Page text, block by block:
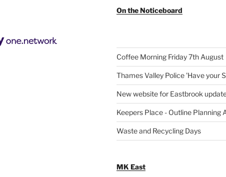
On the Noticeboard
Coffee Morning Friday 7th August
Thames Valley Police 'Have your
New website for Eastbrook
Keepers Place - Outline Planning
Waste and Recycling Days
MK East